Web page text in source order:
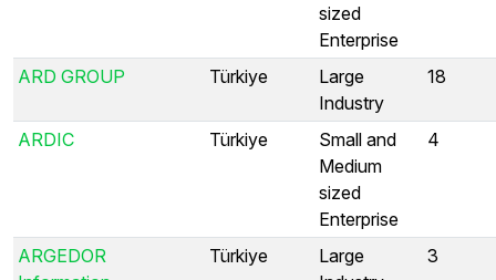
sized
Enterprise
ARD GROUP Türkiye
Large
Industry
18
ARDIC Türkiye
Small and
Medium
sized
Enterprise
4
ARGEDOR
Türkiye
Large
3